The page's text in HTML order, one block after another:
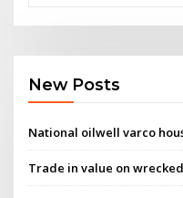
New Posts
National oilwell varco
Trade in value on